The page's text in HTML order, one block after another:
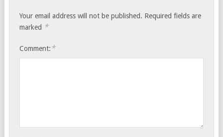
Your email address will not be published. Required fields are
marked *
Comment: *